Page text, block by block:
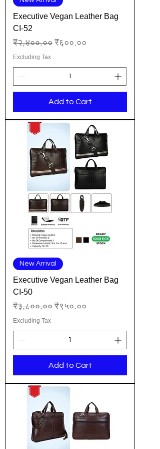
Executive Vegan Leather Bag
CI-52
Regular Price
₹२,४००.०० Sale Price
₹६००.००
Excluding Tax
Add to Cart
New Arrival
Executive Vegan Leather Bag
CI-50
Regular Price
₹३,८००.०० Sale Price
₹९५०.००
Excluding Tax
Add to Cart